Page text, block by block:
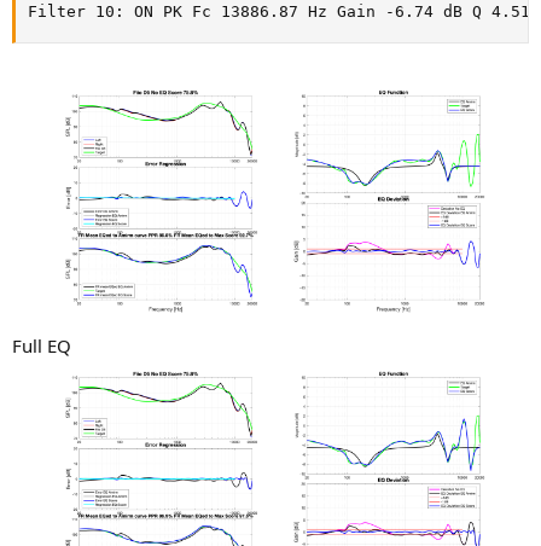
Filter 10: ON PK Fc 13886.87 Hz Gain -6.74 dB Q 4.51
Full EQ